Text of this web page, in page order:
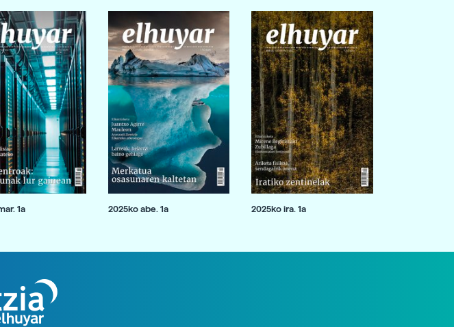
1a 2025ko abe. 1a 2025ko ira. 1a